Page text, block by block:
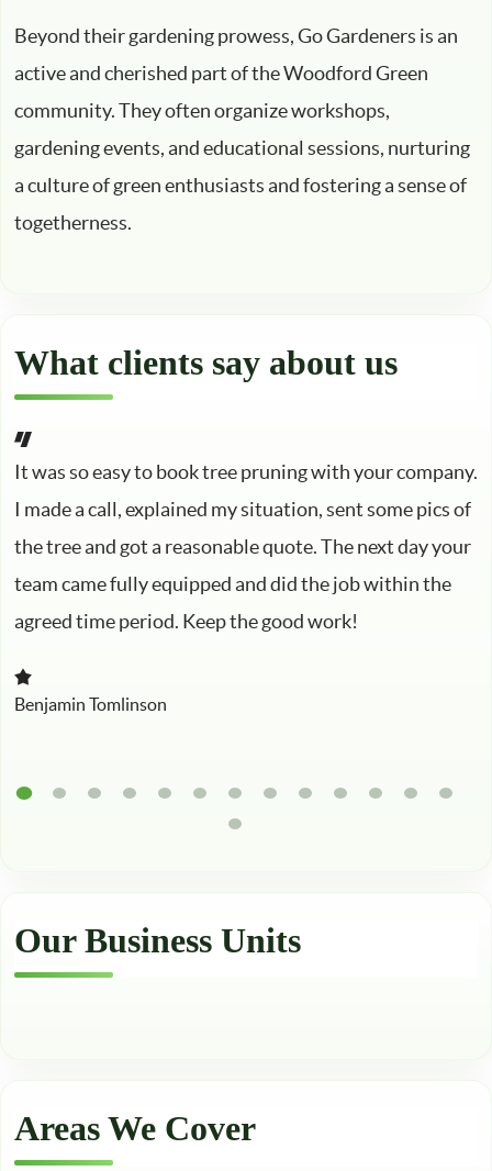
Beyond their gardening prowess, Go Gardeners is an
active and cherished part of the Woodford Green
community. They often organize workshops,
gardening events, and educational sessions, nurturing
a culture of green enthusiasts and fostering a sense of
togetherness.
What clients say about us
It was so easy to book tree pruning with your company.
I made a call, explained my situation, sent some pics of
the tree and got a reasonable quote. The next day your
team came fully equipped and did the job within the
agreed time period. Keep the good work!
Benjamin Tomlinson
Our Business Units
Areas We Cover